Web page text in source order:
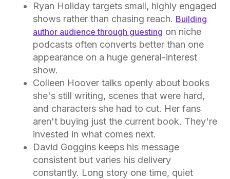
Ryan Holiday targets small, highly engaged
shows rather than chasing reach. Building
author audience through guesting on niche
podcasts often converts better than one
appearance on a huge general-interest
show.
Colleen Hoover talks openly about books
she's still writing, scenes that were hard,
and characters she had to cut. Her fans
aren't buying just the current book. They're
invested in what comes next.
David Goggins keeps his message
consistent but varies his delivery
constantly. Long story one time, quiet